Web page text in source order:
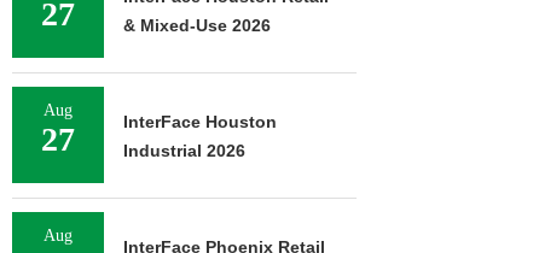
27
& Mixed-Use 2026
Aug
27
InterFace Houston
Industrial 2026
Aug
InterFace Phoenix Retail